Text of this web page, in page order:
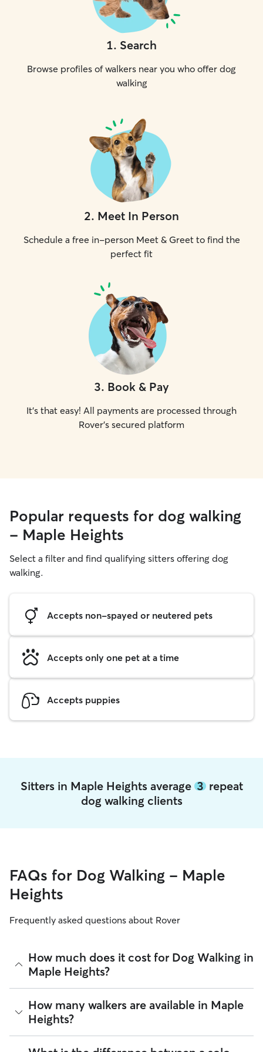
1. Search
Browse profiles of walkers near you who offer dog
walking
2. Meet In Person
Schedule a free in-person Meet & Greet to find the
perfect fit
3. Book & Pay
It's that easy! All payments are processed through
Rover's secured platform
Popular requests for dog walking
- Maple Heights
Select a filter and find qualifying sitters offering dog
walking.
Accepts non-spayed or neutered pets
Accepts only one pet at a time
Accepts puppies
Sitters in Maple Heights average 3repeat
dog walking clients
FAQs for Dog Walking - Maple
Heights
Frequently asked questions about Rover
How much does it cost for Dog Walking in
Maple Heights?
The average cost for Dog Walking in Maple Heights on Rover
is $17.76 per walk (as of August 2026). However, allsitters
set their own rates
availability.
How many walkers are available in Maple
Heights?
As of August 2026, there are 2,502 sitters on Rover offering